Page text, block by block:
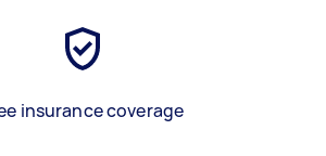
insurance coverage